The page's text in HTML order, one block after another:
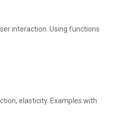
interaction. Using functions
elasticity. Examples with